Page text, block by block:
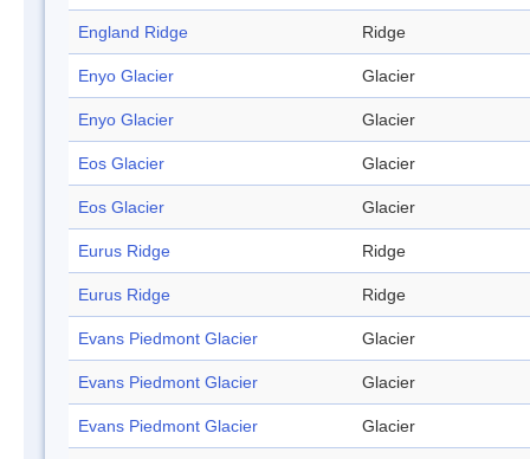
England Ridge Ridge
Enyo Glacier Glacier
Enyo Glacier Glacier
Eos Glacier Glacier
Eos Glacier Glacier
Eurus Ridge Ridge
Eurus Ridge Ridge
Evans Piedmont Glacier Glacier
Evans Piedmont Glacier Glacier
Evans Piedmont Glacier Glacier